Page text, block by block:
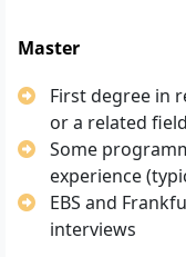
Master
First degree in
or a related
Some
experience
EBS and
interviews